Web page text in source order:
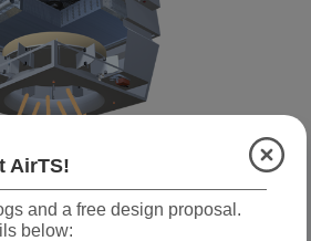
AirTS!
and a free design proposal.
below: